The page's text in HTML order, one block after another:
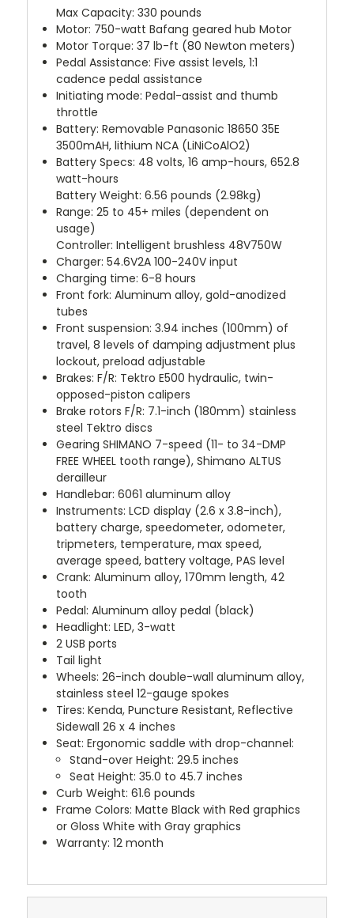
Max Capacity: 330 pounds
Motor: 750-watt Bafang geared hub Motor
Motor Torque: 37 lb-ft (80 Newton meters)
Pedal Assistance: Five assist levels, 1:1
cadence pedal assistance
Initiating mode: Pedal-assist and thumb
throttle
Battery: Removable Panasonic 18650 35E
3500mAH, lithium NCA (LiNiCoAlO2)
Battery Specs: 48 volts, 16 amp-hours, 652.8
watt-hours
Battery Weight: 6.56 pounds (2.98kg)
Range: 25 to 45+ miles (dependent on
usage)
Controller: Intelligent brushless 48V750W
Charger: 54.6V2A 100-240V input
Charging time: 6-8 hours
Front fork: Aluminum alloy, gold-anodized
tubes
Front suspension: 3.94 inches (100mm) of
travel, 8 levels of damping adjustment plus
lockout, preload adjustable
Brakes: F/R: Tektro E500 hydraulic, twin-
opposed-piston calipers
Brake rotors F/R: 7.1-inch (180mm) stainless
steel Tektro discs
Gearing SHIMANO 7-speed (11- to 34-DMP
FREE WHEEL tooth range), Shimano ALTUS
derailleur
Handlebar: 6061 aluminum alloy
Instruments: LCD display (2.6 x 3.8-inch),
battery charge, speedometer, odometer,
tripmeters, temperature, max speed,
average speed, battery voltage, PAS level
Crank: Aluminum alloy, 170mm length, 42
tooth
Pedal: Aluminum alloy pedal (black)
Headlight: LED, 3-watt
2 USB ports
Tail light
Wheels: 26-inch double-wall aluminum alloy,
stainless steel 12-gauge spokes
Tires: Kenda, Puncture Resistant, Reflective
Sidewall 26 x 4 inches
Seat: Ergonomic saddle with drop-channel:
Stand-over Height: 29.5 inches
Seat Height: 35.0 to 45.7 inches
Curb Weight: 61.6 pounds
Frame Colors: Matte Black with Red graphics
or Gloss White with Gray graphics
Warranty: 12 month